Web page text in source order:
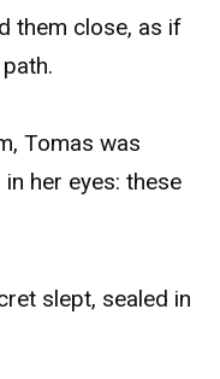
them close, as if
Tomas was
her eyes: these
slept, sealed in